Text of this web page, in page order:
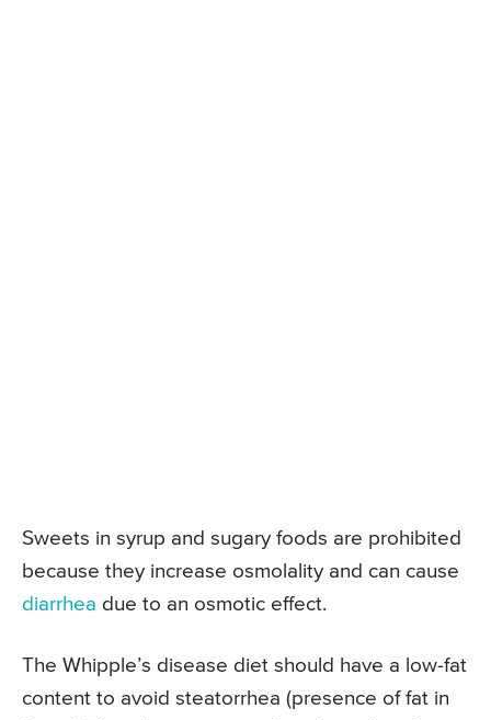
Sweets in syrup and sugary foods are prohibited
because they increase osmolality and can cause
diarrhea due to an osmotic effect.
The Whipple’s disease diet should have a low-fat
content to avoid steatorrhea (presence of fat in